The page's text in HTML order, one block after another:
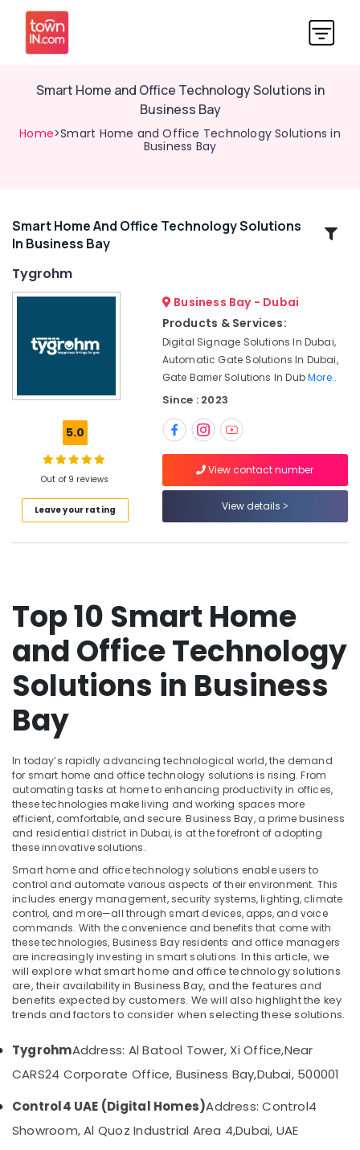
Smart Home and Office Technology Solutions in
Business Bay
Home>Smart Home and Office Technology Solutions in
Business Bay
Related
Categories
Video
Security
Automation
Services
Solutions
in
Dubai
Maintenance
and
Troubleshooting
in
PABX
Systems
in
Business
Bay
Signage
Solutions
in
Dubai
Automatic
Gate
Solutions
in
Business
Smart
Home
in
Bay
Location
Abudhabi
Sharjah
Ajman
Umm
Al
Quwain
Khaimah
Fujairah
UAE
Category
Smart Home And Office Technology Solutions
In Business Bay
Tygrohm
5.0
Out of 9 reviews
Leave your rating
Business Bay - Dubai
Products & Services:
Digital Signage Solutions In Dubai,
Automatic Gate Solutions In Dubai,
Gate Barrier Solutions In DubMore..
Since : 2023
View contact number
View details
Top 10 Smart Home
and Office Technology
Solutions in Business
Bay
In today’s rapidly advancing technological world, the demand
for smart home and office technology solutions is rising. From
automating tasks at home to enhancing productivity in offices,
these technologies make living and working spaces more
efficient, comfortable, and secure. Business Bay, a prime business
and residential district in Dubai, is at the forefront of adopting
these innovative solutions.
Smart home and office technology solutions enable users to
control and automate various aspects of their environment. This
includes energy management, security systems, lighting, climate
control, and more—all through smart devices, apps, and voice
commands. With the convenience and benefits that come with
these technologies, Business Bay residents and office managers
are increasingly investing in smart solutions.In this article, we
will explore what smart home and office technology solutions
are, their availability in Business Bay, and the features and
benefits expected by customers. We will also highlight the key
trends and factors to consider when selecting these solutions.
TygrohmAddress: Al Batool Tower, Xi Office,Near
CARS24 Corporate Office, Business Bay,Dubai, 500001
Control4 UAE (Digital Homes)Address: Control4
Showroom, Al Quoz Industrial Area 4,Dubai, UAE